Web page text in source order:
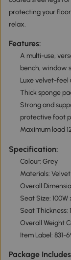
protecting your
relax.
Features:
A multi-use,
bench, window
Luxe velvet-
Thick sponge
Strong and
protective foot
Maximum load
Specification:
Colour: Grey
Materials:
Overall
Seat Size:
Seat Thickness:
Overall Weight
Item Label: 831-
Package